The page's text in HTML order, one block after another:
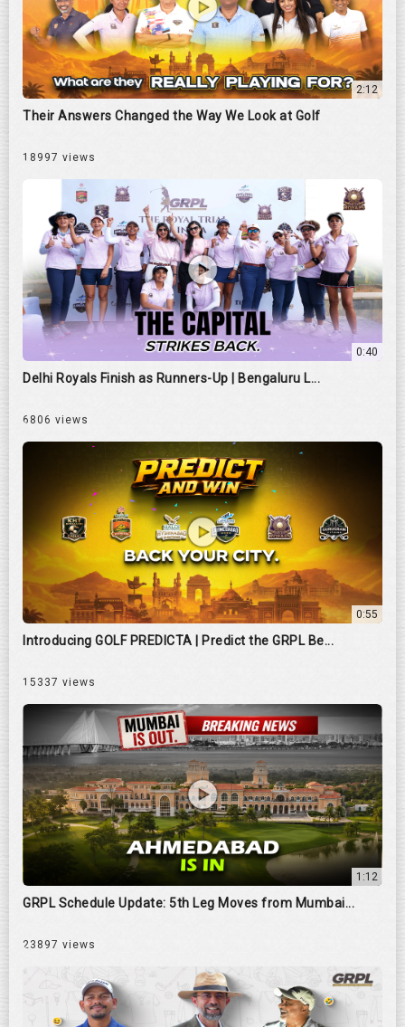
2:12
Their Answers Changed the Way We Look at Golf
18997 views
0:40
Delhi Royals Finish as Runners-Up | Bengaluru L...
6806 views
0:55
Introducing GOLF PREDICTA | Predict the GRPL Be...
15337 views
1:12
GRPL Schedule Update: 5th Leg Moves from Mumbai...
23897 views